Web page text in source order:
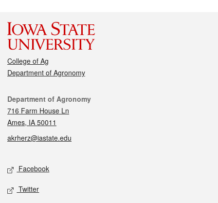
College of Ag
Department of Agronomy
Contact
Department of Agronomy
716 Farm House Ln
Ames, IA 50011
akrherz@iastate.edu
Social media
Facebook
Twitter